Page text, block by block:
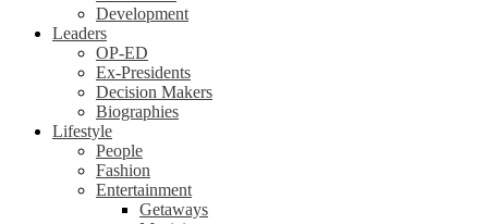
Development
Leaders
OP-ED
Ex-Presidents
Decision Makers
Biographies
Lifestyle
People
Fashion
Entertainment
Getaways